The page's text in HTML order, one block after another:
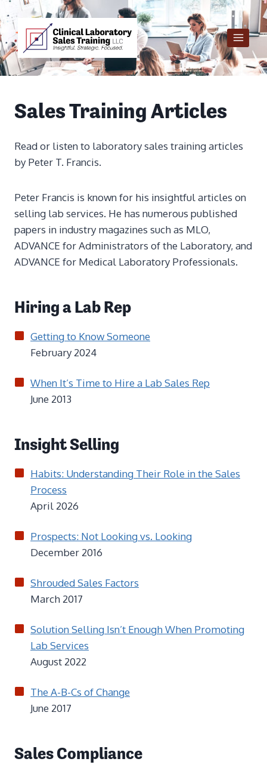
to
content
Sales Training Articles
Read or listen to laboratory sales training articles
by Peter T. Francis.
Peter Francis is known for his insightful articles on
selling lab services. He has numerous published
papers in industry magazines such as MLO,
ADVANCE for Administrators of the Laboratory, and
ADVANCE for Medical Laboratory Professionals.
Hiring a Lab Rep
Getting to Know Someone
February 2024
When It’s Time to Hire a Lab Sales Rep
June 2013
Insight Selling
Habits: Understanding Their Role in the Sales
Process
April 2026
Prospects: Not Looking vs. Looking
December 2016
Shrouded Sales Factors
March 2017
Solution Selling Isn’t Enough When Promoting
Lab Services
August 2022
The A-B-Cs of Change
June 2017
Sales Compliance